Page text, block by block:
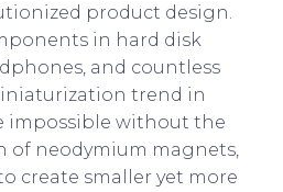
product design.
in hard disk
and countless
trend in
impossible without the
of neodymium magnets,
create smaller yet more